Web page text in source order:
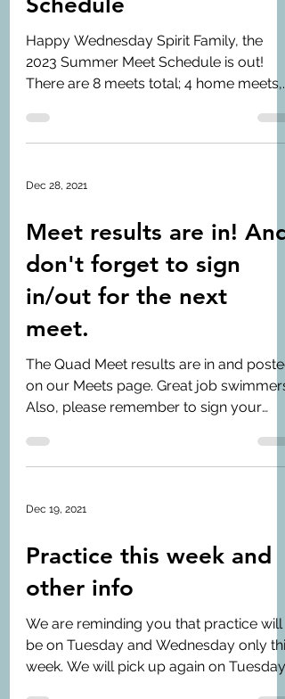
Happy Wednesday Spirit Family, the
2023 Summer Meet Schedule is out!
There are 8 meets total; 4 home meets,
Dec 28, 2021
Meet results are in! And
don't forget to sign
in/out for the next
meet.
The Quad Meet results are in and posted
on our Meets page. Great job swimmers!
Also, please remember to sign your
Dec 19, 2021
Practice this week and
other info
We are reminding you that practice will
be on Tuesday and Wednesday only this
week. We will pick up again on Tuesday,